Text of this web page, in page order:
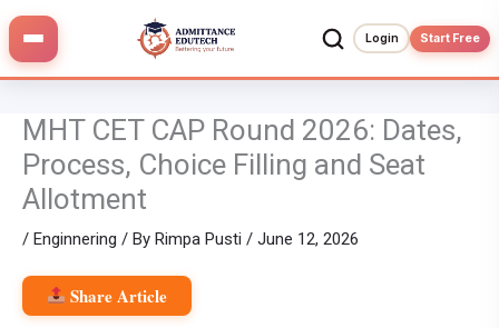
Login Start Free
Skip
content
MHT CET CAP Round 2026: Dates,
Process, Choice Filling and Seat
Allotment
/ Enginnering / By Rimpa Pusti / June 12, 2026
Share Article